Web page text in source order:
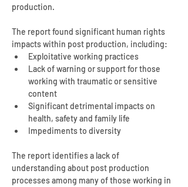
production.
The report found significant human rights
impacts within post production, including:
Exploitative working practices
Lack of warning or support for those
working with traumatic or sensitive
content
Significant detrimental impacts on
health, safety and family life
Impediments to diversity
The report identifies a lack of
understanding about post production
processes among many of those working in